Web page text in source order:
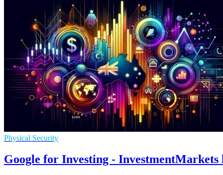
Physical Security
Google for Investing - InvestmentMarkets